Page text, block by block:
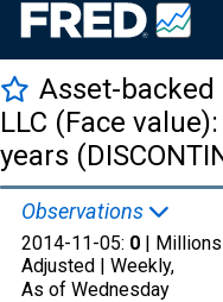
Asset-backed
LLC (Face
years
Observations
2014-11-05: 0 |
Adjusted | Weekly,
As of Wednesday